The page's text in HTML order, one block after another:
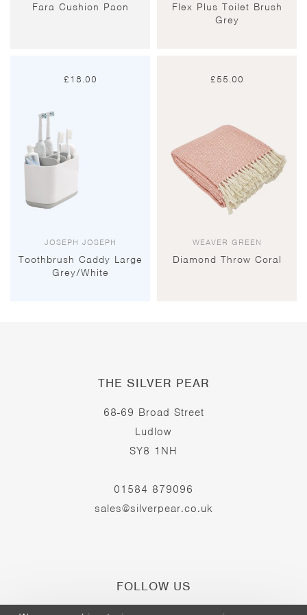
Fara Cushion Paon
Flex Plus Toilet Brush
Grey
£18.00
JOSEPH JOSEPH
Toothbrush Caddy Large
Grey/White
£55.00
WEAVER GREEN
Diamond Throw Coral
THE SILVER PEAR
68-69 Broad Street
Ludlow
SY8 1NH
01584 879096
sales@silverpear.co.uk
FOLLOW US